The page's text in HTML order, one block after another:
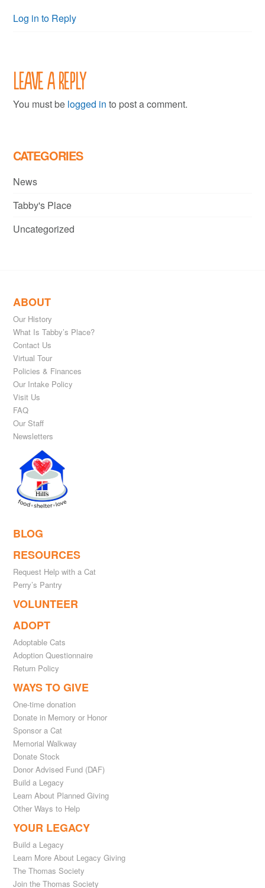
Log in to Reply
Leave a Reply
You must be logged in to post a comment.
CATEGORIES
News
Tabby's Place
Uncategorized
ABOUT
Our History
What Is Tabby’s Place?
Contact Us
Virtual Tour
Policies & Finances
Our Intake Policy
Visit Us
FAQ
Our Staff
Newsletters
BLOG
RESOURCES
Request Help with a Cat
Perry’s Pantry
VOLUNTEER
ADOPT
Adoptable Cats
Adoption Questionnaire
Return Policy
WAYS TO GIVE
One-time donation
Donate in Memory or Honor
Sponsor a Cat
Memorial Walkway
Donate Stock
Donor Advised Fund (DAF)
Build a Legacy
Learn About Planned Giving
Other Ways to Help
YOUR LEGACY
Build a Legacy
Learn More About Legacy Giving
The Thomas Society
Join the Thomas Society